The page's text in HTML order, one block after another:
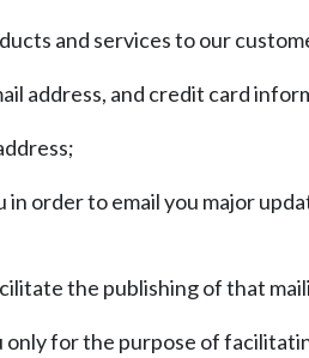
and services to our
address, and credit card
order to email you major
the publishing of that
for the purpose of